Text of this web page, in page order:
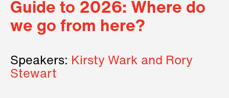
Guide to 2026: Where do
we go from here?
Speakers: Kirsty Wark and Rory
Stewart